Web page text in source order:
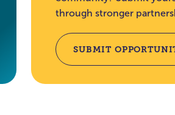
through stronger
SUBMIT